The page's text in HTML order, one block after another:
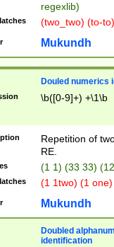
regexlib)
(two_two) (to-
Mukundh
Douled numerics
\b([0-9]+) +\1\b
Repetition of
RE.
(1 1) (33 33)
(1 1two) (1
Mukundh
Doubled
identification